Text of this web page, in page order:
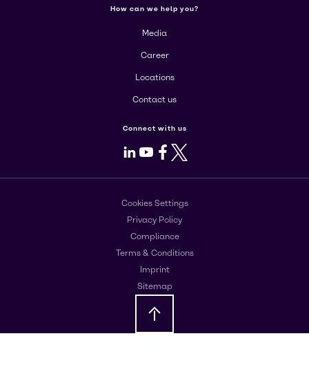
How can we help you?
Media
Career
Locations
Contact us
Connect with us
LinkedIn
Youtube
Facebook
X
Cookies Settings
Privacy Policy
Compliance
Terms & Conditions
Imprint
Sitemap